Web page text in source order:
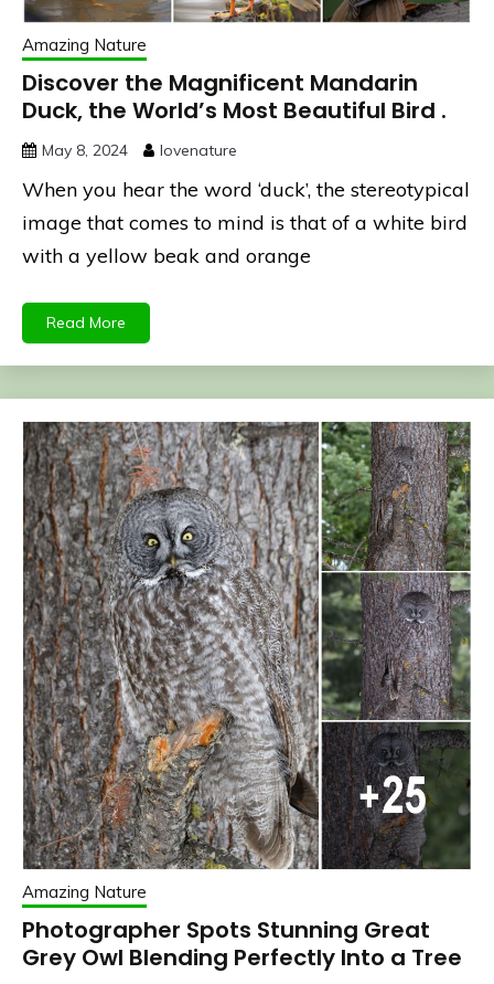
Amazing Nature
Discover the Magnificent Mandarin
Duck, the World’s Most Beautiful Bird .
May 8, 2024 lovenature
When you hear the word ‘duck’, the stereotypical
image that comes to mind is that of a white bird
with a yellow beak and orange
Read More
Amazing Nature
Photographer Spots Stunning Great
Grey Owl Blending Perfectly Into a Tree